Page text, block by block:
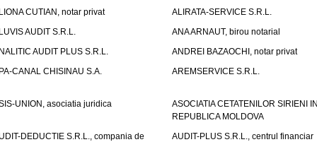
CUTIAN, notar privat
ALIRATA-SERVICE S.R.L.
AUDIT S.R.L.
ANA ARNAUT, birou notarial
AUDIT PLUS S.R.L.
ANDREI BAZAOCHI, notar privat
CANAL CHISINAU S.A.
AREMSERVICE S.R.L.
UNION, asociatia juridica
ASOCIATIA CETATENILOR SIRIENI
REPUBLICA MOLDOVA
DEDUCTIE S.R.L., compania de
AUDIT-PLUS S.R.L., centrul financiar